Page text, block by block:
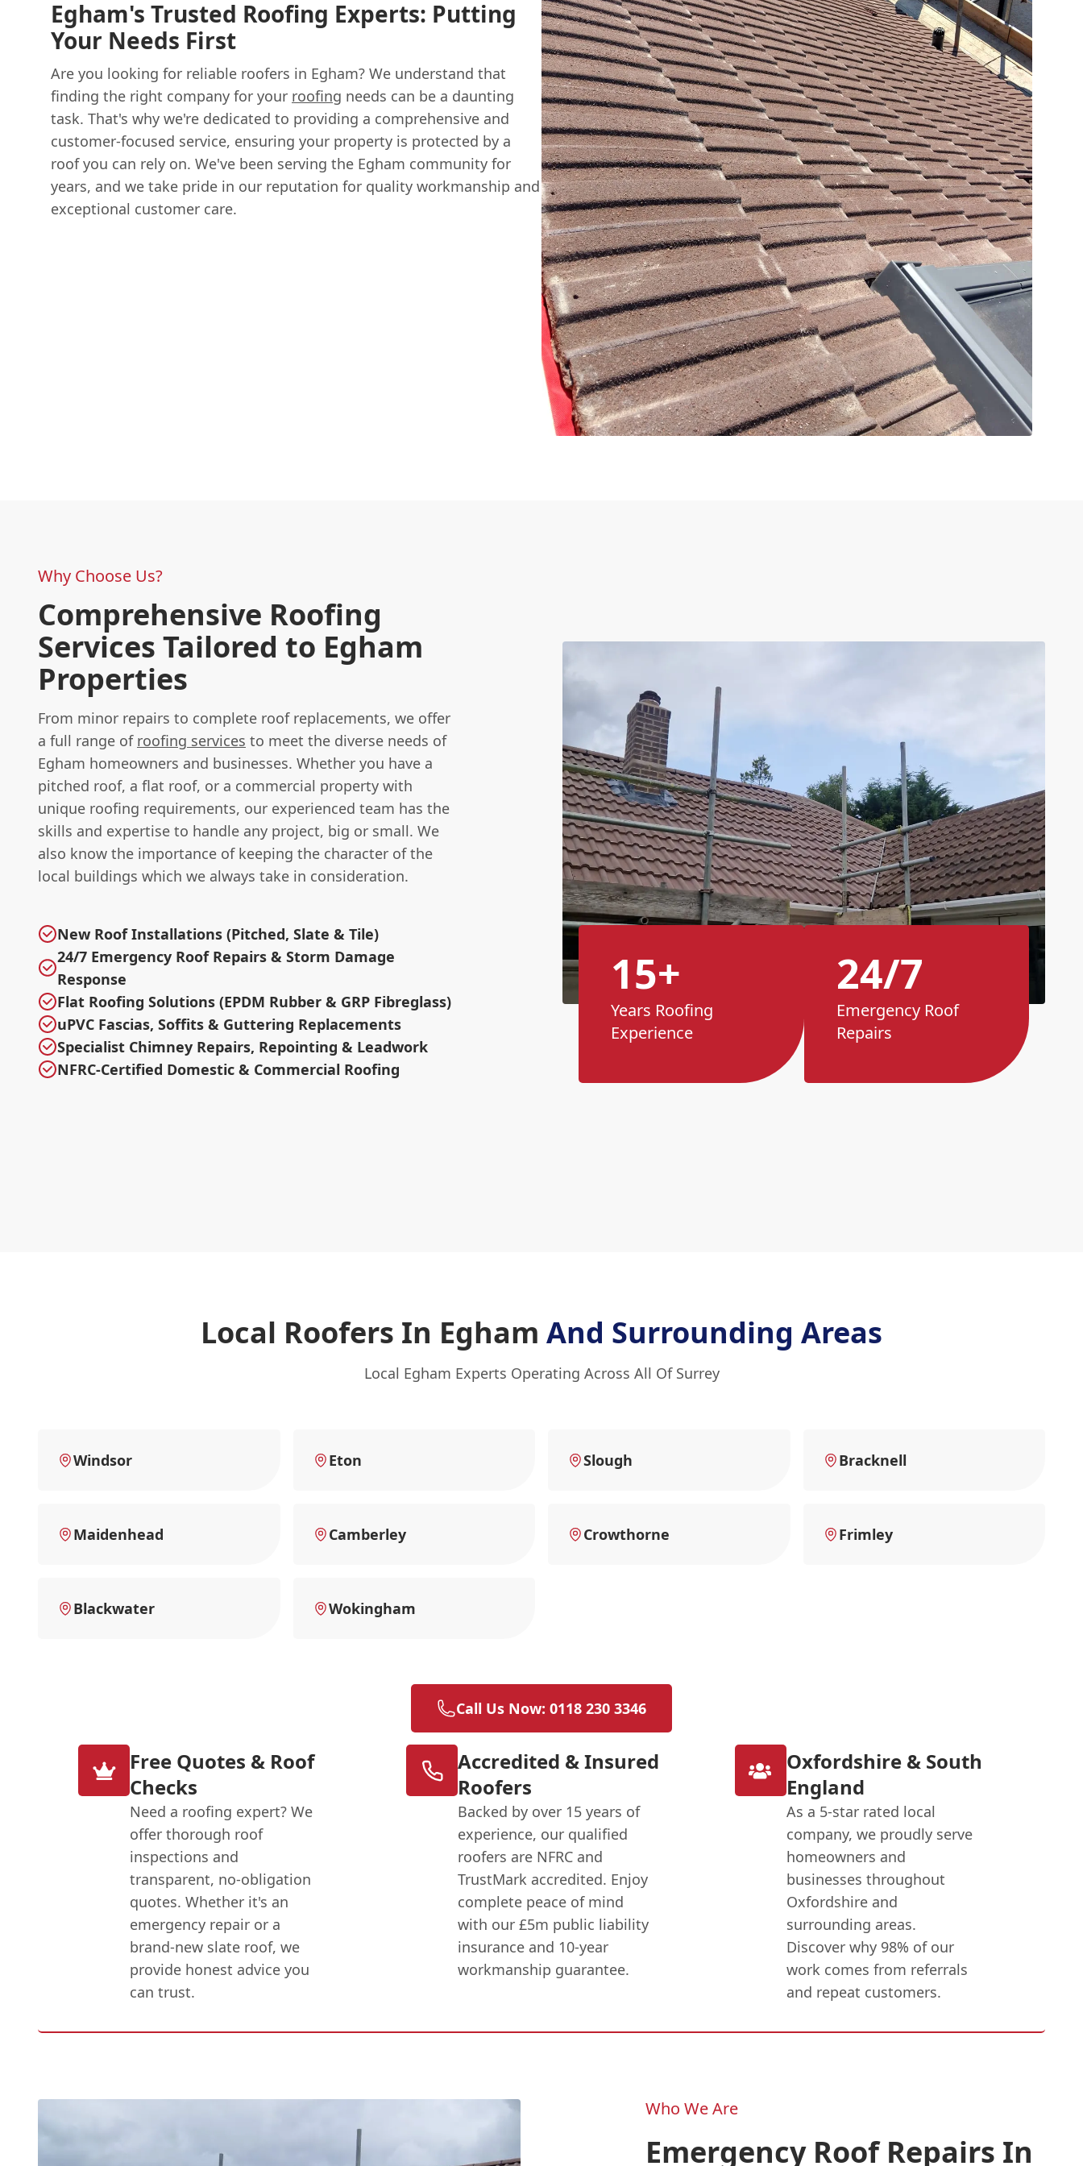
Egham's Trusted Roofing Experts: Putting
Your Needs First
Are you looking for reliable roofers in Egham? We understand that
finding the right company for your roofing needs can be a daunting
task. That's why we're dedicated to providing a comprehensive and
customer-focused service, ensuring your property is protected by a
roof you can rely on. We've been serving the Egham community for
years, and we take pride in our reputation for quality workmanship and
exceptional customer care.
Why Choose Us?
Comprehensive Roofing
Services Tailored to Egham
Properties
From minor repairs to complete roof replacements, we offer
a full range of roofing services to meet the diverse needs of
Egham homeowners and businesses. Whether you have a
pitched roof, a flat roof, or a commercial property with
unique roofing requirements, our experienced team has the
skills and expertise to handle any project, big or small. We
also know the importance of keeping the character of the
local buildings which we always take in consideration.
New Roof Installations (Pitched, Slate & Tile)
24/7 Emergency Roof Repairs & Storm Damage
Response
Flat Roofing Solutions (EPDM Rubber & GRP Fibreglass)
uPVC Fascias, Soffits & Guttering Replacements
Specialist Chimney Repairs, Repointing & Leadwork
NFRC-Certified Domestic & Commercial Roofing
15+
Years Roofing
Experience
24/7
Emergency Roof
Repairs
Local Roofers In Egham And Surrounding Areas
Local Egham Experts Operating Across All Of Surrey
Windsor Eton Slough Bracknell
Maidenhead Camberley Crowthorne Frimley
Blackwater Wokingham
Call Us Now: 0118 230 3346
Free Quotes & Roof
Checks
Need a roofing expert? We
offer thorough roof
inspections and
transparent, no-obligation
quotes. Whether it's an
emergency repair or a
brand-new slate roof, we
provide honest advice you
can trust.
Accredited & Insured
Roofers
Backed by over 15 years of
experience, our qualified
roofers are NFRC and
TrustMark accredited. Enjoy
complete peace of mind
with our £5m public liability
insurance and 10-year
workmanship guarantee.
Oxfordshire & South
England
As a 5-star rated local
company, we proudly serve
homeowners and
businesses throughout
Oxfordshire and
surrounding areas.
Discover why 98% of our
work comes from referrals
and repeat customers.
Who We Are
Emergency Roof Repairs In